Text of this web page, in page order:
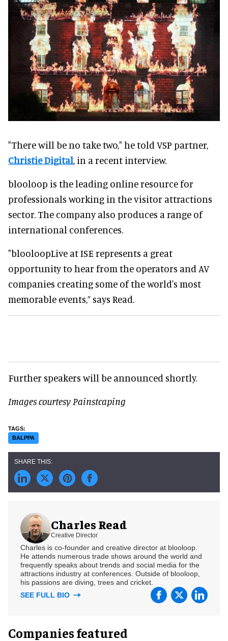
"There will be no take two," he told VSP partner,
Christie Digital, in a recent interview.
blooloop is the leading online resource for
professionals working in the visitor attractions
sector. The company also produces a range of
international conferences.
"blooloopLive at ISE represents a great
opportunity to hear from the operators and AV
companies creating some of the world's most
memorable events,” says Read.
Further speakers will be announced shortly.
Images courtesy Painstcaping
BALPPA
Charles Read
Creative Director
Charles is co-founder and creative director at blooloop.
He attends numerous trade shows around the world and
frequently speaks about trends and social media for the
attractions industry at conferences. Outside of blooloop,
his passions are diving, trees and cricket.
SEE FULL BIO
Companies featured